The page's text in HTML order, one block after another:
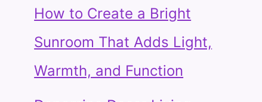
How to Create a Bright
Sunroom That Adds Light,
Warmth, and Function